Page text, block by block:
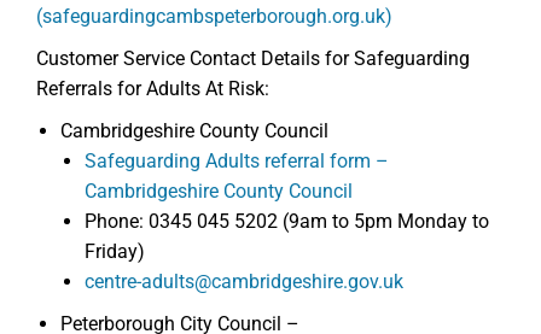
(safeguardingcambspeterborough.org.uk)
Customer Service Contact Details for Safeguarding
Referrals for Adults At Risk:
Cambridgeshire County Council
Safeguarding Adults referral form –
Cambridgeshire County Council
Phone: 0345 045 5202 (9am to 5pm Monday to
Friday)
centre-adults@cambridgeshire.gov.uk
Peterborough City Council –